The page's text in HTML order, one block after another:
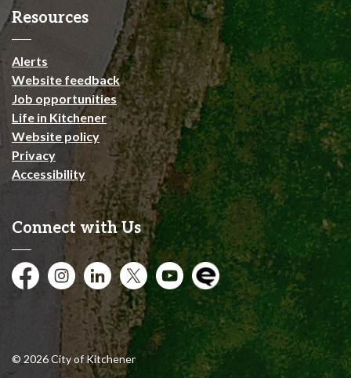
Resources
Alerts
Website feedback
Job opportunities
Life in Kitchener
Website policy
Privacy
Accessibility
Connect with Us
FacebookInstagramCity of Kitchener LinkedIn
TwitterYouTubeEngage
© 2026 City of Kitchener